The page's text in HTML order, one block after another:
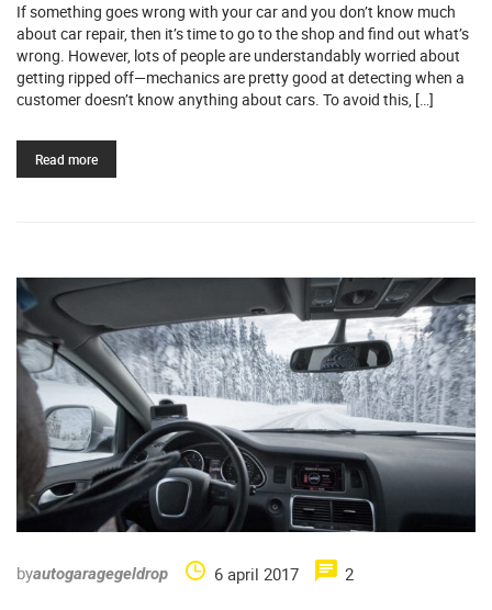
If something goes wrong with your car and you don’t know much
about car repair, then it’s time to go to the shop and find out what’s
wrong. However, lots of people are understandably worried about
getting ripped off—mechanics are pretty good at detecting when a
customer doesn’t know anything about cars. To avoid this, […]
Read more
byautogaragegeldrop 6 april 2017 2